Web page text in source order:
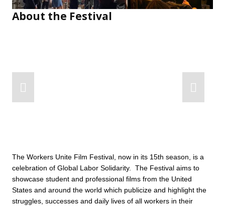
About the Festival
The Workers Unite Film Festival, now in its 15th season, is a
celebration of Global Labor Solidarity.  The Festival aims to
showcase student and professional films from the United
States and around the world which publicize and highlight the
struggles, successes and daily lives of all workers in their